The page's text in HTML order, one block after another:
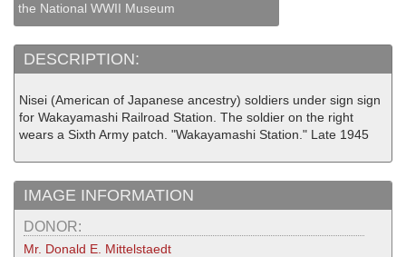
the National WWII Museum
DESCRIPTION:
Nisei (American of Japanese ancestry) soldiers under sign sign
for Wakayamashi Railroad Station. The soldier on the right
wears a Sixth Army patch. "Wakayamashi Station." Late 1945
IMAGE INFORMATION
DONOR:
Mr. Donald E. Mittelstaedt